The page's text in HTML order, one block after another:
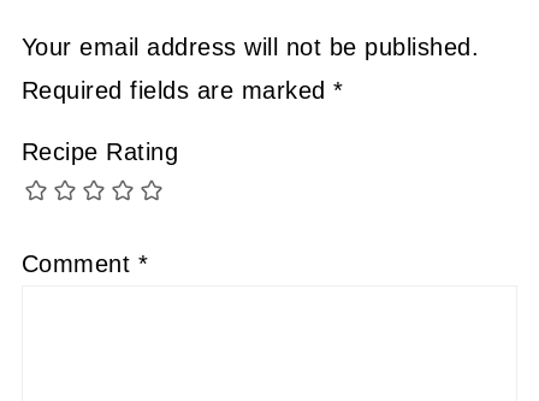
Your email address will not be published.
Required fields are marked*
Recipe Rating
Comment *